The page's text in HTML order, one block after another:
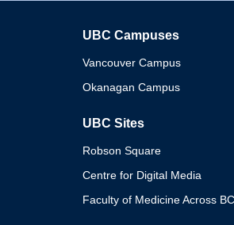
UBC Campuses
Vancouver Campus
Okanagan Campus
UBC Sites
Robson Square
Centre for Digital Media
Faculty of Medicine Across BC